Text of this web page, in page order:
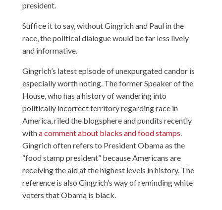
president.
Suffice it to say, without Gingrich and Paul in the
race, the political dialogue would be far less lively
and informative.
Gingrich’s latest episode of unexpurgated candor is
especially worth noting. The former Speaker of the
House, who has a history of wandering into
politically incorrect territory regarding race in
America, riled the blogsphere and pundits recently
witha comment about blacks and food stamps.
Gingrich often refers to President Obama as the
“food stamp president” because Americans are
receiving the aid at the highest levels in history. The
reference is also Gingrich’s way of reminding white
voters that Obama is black.